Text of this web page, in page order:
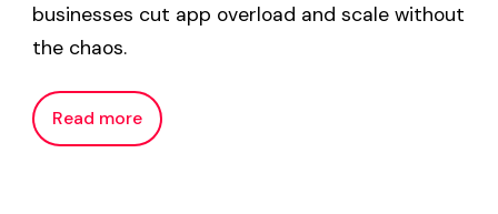
businesses cut app overload and scale without
the chaos.
Read more